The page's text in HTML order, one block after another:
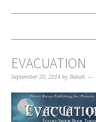
EVACUATION
September 20, 2014 byBekah